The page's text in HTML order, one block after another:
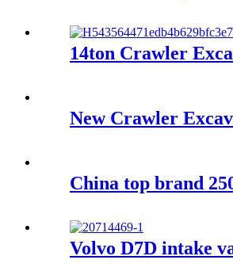
14ton Crawler
New Crawler
China top brand
Volvo D7D intake